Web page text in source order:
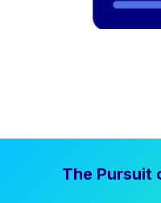
The Pursuit